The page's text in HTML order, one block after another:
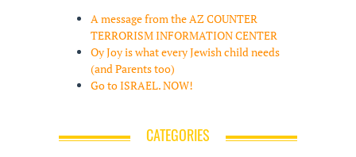
A message from the AZ COUNTER
TERRORISM INFORMATION CENTER
Oy Joy is what every Jewish child needs
(and Parents too)
Go to ISRAEL. NOW!
CATEGORIES